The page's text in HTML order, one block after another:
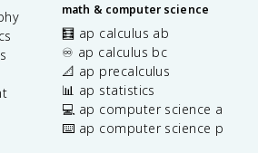
math & computer science
🧮 ap calculus ab
♾️ ap calculus bc
📐 ap precalculus
📊 ap statistics
💻 ap computer science a
⌨️ ap computer science p